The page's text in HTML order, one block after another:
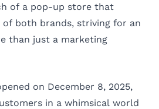
of a pop-up store that
of both brands, striving for an
than just a marketing
on December 8, 2025,
in a whimsical world